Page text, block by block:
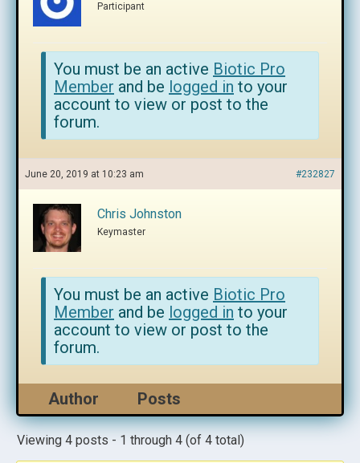
Participant
You must be an active Biotic Pro
Member and be logged in to your
account to view or post to the
forum.
June 20, 2019 at 10:23 am #232827
Chris Johnston
Keymaster
You must be an active Biotic Pro
Member and be logged in to your
account to view or post to the
forum.
Author Posts
Viewing 4 posts - 1 through 4 (of 4 total)